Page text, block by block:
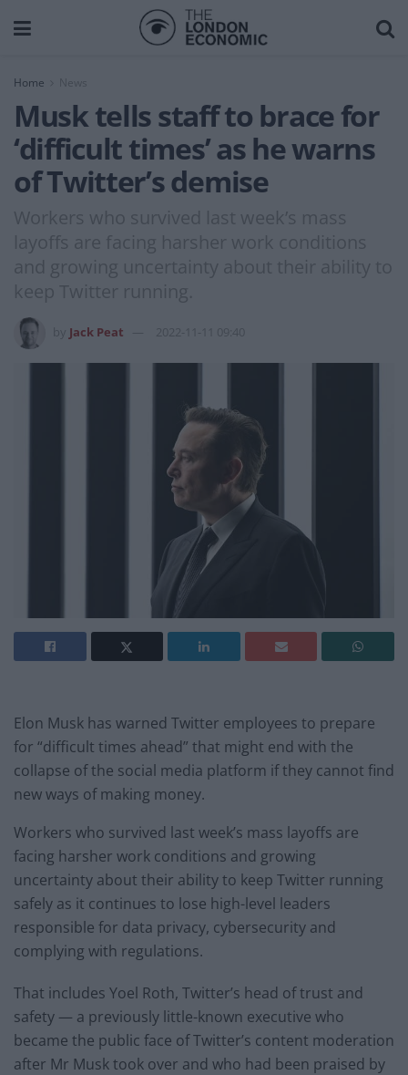
Home News
Musk tells staff to brace for
‘difficult times’ as he warns
of Twitter’s demise
Workers who survived last week’s mass
layoffs are facing harsher work conditions
and growing uncertainty about their ability to
keep Twitter running.
Jack Peat 2022-11-11 09:40
Elon Musk has warned Twitter employees to prepare
for “difficult times ahead” that might end with the
collapse of the social media platform if they cannot find
new ways of making money.
Workers who survived last week’s mass layoffs are
facing harsher work conditions and growing
uncertainty about their ability to keep Twitter running
safely as it continues to lose high-level leaders
responsible for data privacy, cybersecurity and
complying with regulations.
That includes Yoel Roth, Twitter’s head of trust and
safety — a previously little-known executive who
became the public face of Twitter’s content moderation
after Mr Musk took over and who had been praised by